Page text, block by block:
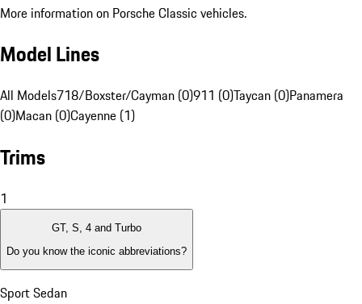
More information on Porsche Classic vehicles.
Model Lines
All Models718/Boxster/Cayman (0)911 (0)Taycan (0)Panamera
(0)Macan (0)Cayenne (1)
Trims
1
GT, S, 4 and Turbo
Do you know the iconic abbreviations?
Sport Sedan